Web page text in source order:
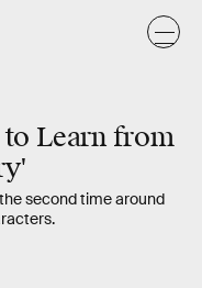
Learn from
second time around